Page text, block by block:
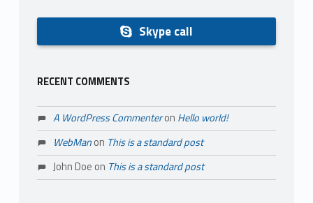
Skype call
RECENT COMMENTS
A WordPress Commenteron Hello world!
WebManon This is a standard post
John Doe on This is a standard post